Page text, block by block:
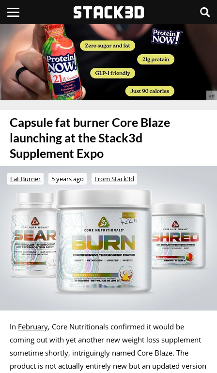
Capsule fat burner Core Blaze
launching at the Stack3d
Supplement Expo
Fat Burner 5 years ago From Stack3d
In February, Core Nutritionals confirmed it would be
coming out with yet another new weight loss supplement
sometime shortly, intriguingly named Core Blaze. The
product is not actually entirely new but an updated version